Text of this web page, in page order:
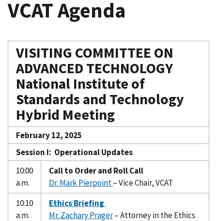
VCAT Agenda
VISITING COMMITTEE ON
ADVANCED TECHNOLOGY
National Institute of
Standards and Technology
Hybrid Meeting
February 12, 2025
Session I: Operational Updates
10:00
a.m.
Call to Order and Roll Call
Dr. Mark Pierpoint– Vice Chair, VCAT
10:10
a.m.
Ethics Briefing
Mr. Zachary Prager– Attorney in the Ethics